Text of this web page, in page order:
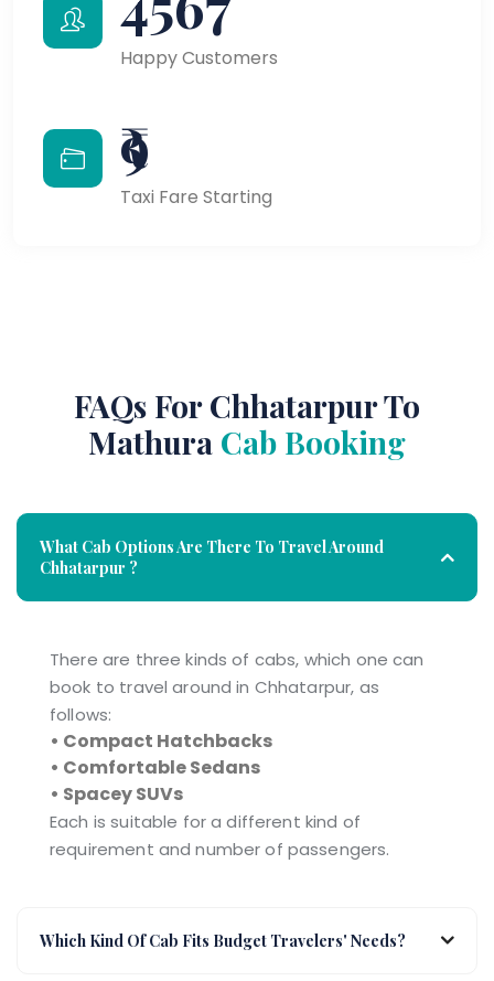
Happy Customers
₹9
Taxi Fare Starting
FAQs For Chhatarpur To
Mathura Cab Booking
What Cab Options Are There To Travel Around
Chhatarpur ?
There are three kinds of cabs, which one can
book to travel around in Chhatarpur, as
follows:
• Compact Hatchbacks
• Comfortable Sedans
• Spacey SUVs
Each is suitable for a different kind of
requirement and number of passengers.
Which Kind Of Cab Fits Budget Travelers' Needs?